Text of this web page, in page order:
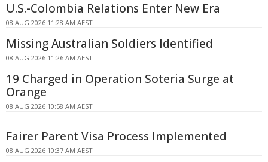
U.S.-Colombia Relations Enter New Era
08 AUG 2026 11:28 AM AEST
Missing Australian Soldiers Identified
08 AUG 2026 11:26 AM AEST
19 Charged in Operation Soteria Surge at
Orange
08 AUG 2026 10:58 AM AEST
Fairer Parent Visa Process Implemented
08 AUG 2026 10:37 AM AEST